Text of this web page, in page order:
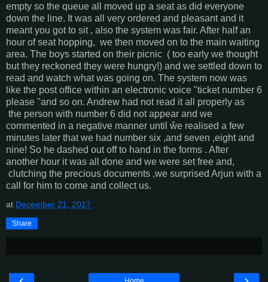
empty so the queue all moved up a seat as did everyone
down the line. It was all very ordered and pleasant and it
meant you got to sit , also the system was fair. After half an
hour of seat hopping, we then moved on to the main waiting
area. The boys started on their picnic ( too early we thought
but they reckoned they were hungry!) and we settled down to
read and watch what was going on. The system now was
like the post office within an electronic voice "ticket number 6
please "and so on. Andrew had not read it all properly as
the person with number 6 did not appear and we
commented in a negative manner until ŵe realised a few
minutes later that we had number six ,and seven ,eight and
nine! So he dashed out off to hand in the forms . After
another hour it was all done and we were set free and,
clutching the precious documents ,we surprised Arjun with a
call for him to come and collect us.
at December 21, 2017
Share